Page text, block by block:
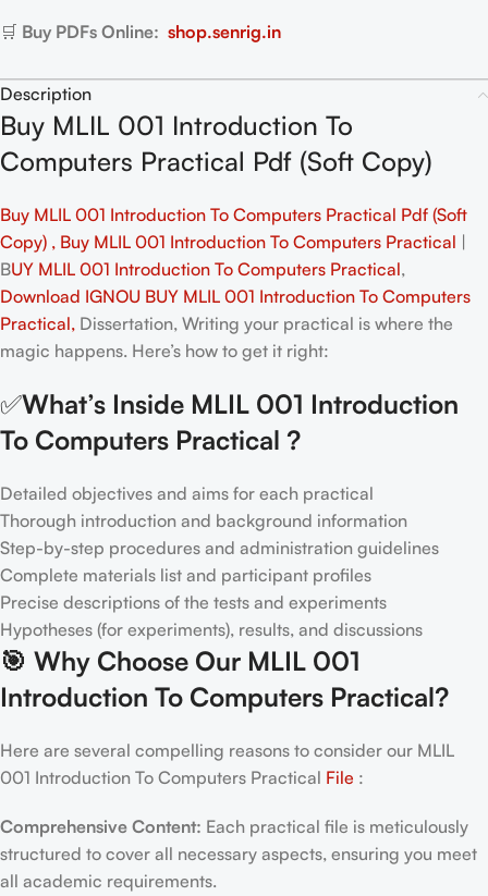
🛒 Buy PDFs Online: shop.senrig.in
Description
Buy MLIL 001 Introduction To
Computers Practical Pdf (Soft Copy)
Buy MLIL 001 Introduction To Computers Practical Pdf (Soft
Copy) , Buy MLIL 001 Introduction To Computers Practical |
BUY MLIL 001 Introduction To Computers Practical,
Download IGNOU BUY MLIL 001 Introduction To Computers
Practical, Dissertation, Writing your practical is where the
magic happens. Here’s how to get it right:
✅What’s Inside MLIL 001 Introduction
To Computers Practical ?
Detailed objectives and aims for each practical
Thorough introduction and background information
Step-by-step procedures and administration guidelines
Complete materials list and participant profiles
Precise descriptions of the tests and experiments
Hypotheses (for experiments), results, and discussions
🎯 Why Choose Our MLIL 001
Introduction To Computers Practical?
Here are several compelling reasons to consider our MLIL
001 Introduction To Computers Practical File :
Comprehensive Content: Each practical file is meticulously
structured to cover all necessary aspects, ensuring you meet
all academic requirements.